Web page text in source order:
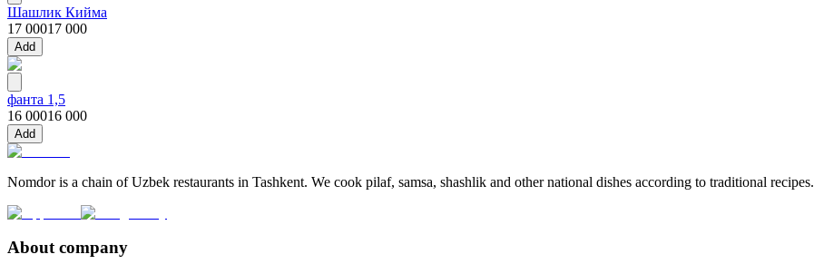
Шашлик Кийма
17 00017 000
Add
фанта 1,5
16 00016 000
Add
Nomdor is a chain of Uzbek restaurants in Tashkent. We cook pilaf, samsa, shashlik and other national dishes according to traditional recipes.
About company